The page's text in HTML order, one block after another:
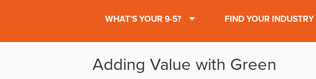
WHAT’S YOUR 9-5? FIND YOUR INDUSTRY
Adding Value with Green